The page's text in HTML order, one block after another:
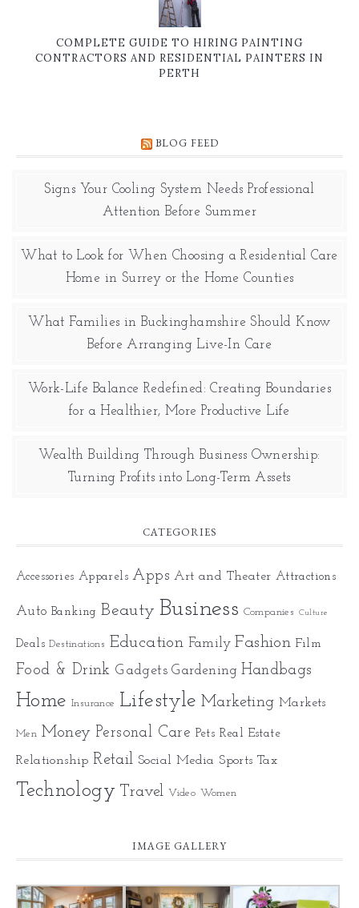
COMPLETE GUIDE TO HIRING PAINTING
CONTRACTORS AND RESIDENTIAL PAINTERS IN
PERTH
BLOG FEED
Signs Your Cooling System Needs Professional
Attention Before Summer
What to Look for When Choosing a Residential Care
Home in Surrey or the Home Counties
What Families in Buckinghamshire Should Know
Before Arranging Live-In Care
Work-Life Balance Redefined: Creating Boundaries
for a Healthier, More Productive Life
Wealth Building Through Business Ownership:
Turning Profits into Long-Term Assets
CATEGORIES
Accessories Apparels Apps Art and Theater Attractions
Auto Banking Beauty Business Companies Culture
Deals Destinations Education Family Fashion Film
Food & Drink Gadgets Gardening Handbags
Home Insurance Lifestyle Marketing Markets
Men Money Personal Care Pets Real Estate
Relationship Retail Social Media Sports Tax
Technology Travel Video Women
IMAGE GALLERY